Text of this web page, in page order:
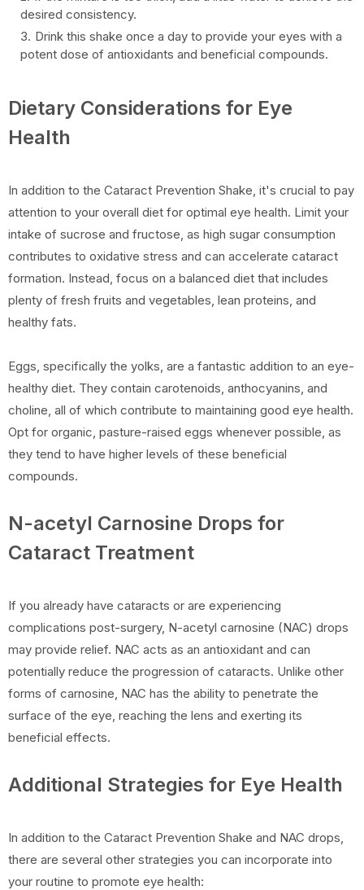
desired consistency.
Drink this shake once a day to provide your eyes with a
potent dose of antioxidants and beneficial compounds.
Dietary Considerations for Eye
Health
In addition to the Cataract Prevention Shake, it's crucial to pay
attention to your overall diet for optimal eye health. Limit your
intake of sucrose and fructose, as high sugar consumption
contributes to oxidative stress and can accelerate cataract
formation. Instead, focus on a balanced diet that includes
plenty of fresh fruits and vegetables, lean proteins, and
healthy fats.
Eggs, specifically the yolks, are a fantastic addition to an eye-
healthy diet. They contain carotenoids, anthocyanins, and
choline, all of which contribute to maintaining good eye health.
Opt for organic, pasture-raised eggs whenever possible, as
they tend to have higher levels of these beneficial
compounds.
N-acetyl Carnosine Drops for
Cataract Treatment
If you already have cataracts or are experiencing
complications post-surgery, N-acetyl carnosine (NAC) drops
may provide relief. NAC acts as an antioxidant and can
potentially reduce the progression of cataracts. Unlike other
forms of carnosine, NAC has the ability to penetrate the
surface of the eye, reaching the lens and exerting its
beneficial effects.
Additional Strategies for Eye Health
In addition to the Cataract Prevention Shake and NAC drops,
there are several other strategies you can incorporate into
your routine to promote eye health: